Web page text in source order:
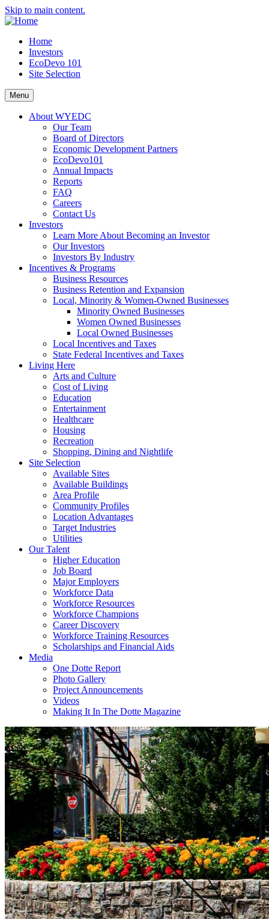
Skip to main content.
Home
Investors
EcoDevo 101
Site Selection
Menu
About WYEDC
Our Team
Board of Directors
Economic Development Partners
EcoDevo101
Annual Impacts
Reports
FAQ
Careers
Contact Us
Investors
Learn More About Becoming an Investor
Our Investors
Investors By Industry
Incentives & Programs
Business Resources
Business Retention and Expansion
Local, Minority & Women-Owned Businesses
Minority Owned Businesses
Women Owned Businesses
Local Owned Businesses
Local Incentives and Taxes
State Federal Incentives and Taxes
Living Here
Arts and Culture
Cost of Living
Education
Entertainment
Healthcare
Housing
Recreation
Shopping, Dining and Nightlife
Site Selection
Available Sites
Available Buildings
Area Profile
Community Profiles
Location Advantages
Target Industries
Utilities
Our Talent
Higher Education
Job Board
Major Employers
Workforce Data
Workforce Resources
Workforce Champions
Career Discovery
Workforce Training Resources
Scholarships and Financial Aids
Media
One Dotte Report
Photo Gallery
Project Announcements
Videos
Making It In The Dotte Magazine